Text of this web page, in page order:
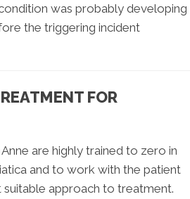
was probably developing
the triggering incident
FOR
are highly trained to zero in
and to work with the patient
approach to treatment.